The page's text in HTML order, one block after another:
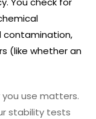
contamination,
(like whether an
you use matters.
stability tests